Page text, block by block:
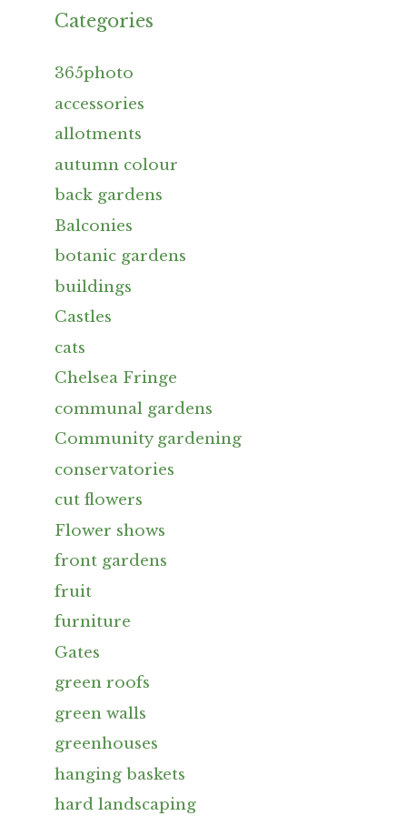
Categories
365photo
accessories
allotments
autumn colour
back gardens
Balconies
botanic gardens
buildings
Castles
cats
Chelsea Fringe
communal gardens
Community gardening
conservatories
cut flowers
Flower shows
front gardens
fruit
furniture
Gates
green roofs
green walls
greenhouses
hanging baskets
hard landscaping